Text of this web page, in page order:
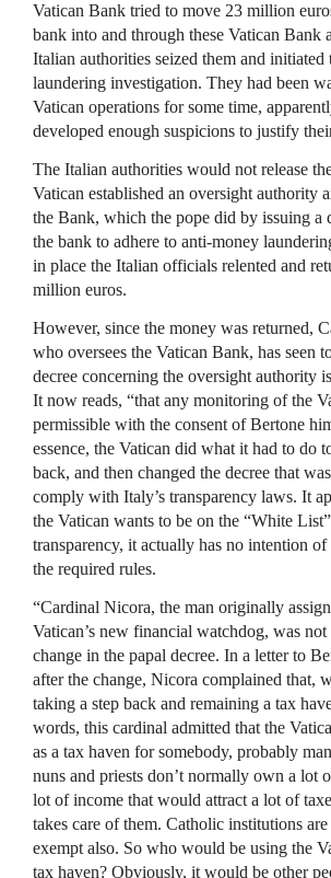
Vatican Bank tried to move 23 million
bank into and through these Vatican Bank
Italian authorities seized them and initiated
laundering investigation. They had been
Vatican operations for some time,
developed enough suspicions to justify
The Italian authorities would not release
Vatican established an oversight authority
the Bank, which the pope did by issuing a
the bank to adhere to anti-money
in place the Italian officials relented and
million euros.
However, since the money was returned,
who oversees the Vatican Bank, has seen
decree concerning the oversight authority
It now reads, “that any monitoring of the
permissible with the consent of Bertone
essence, the Vatican did what it had to do
back, and then changed the decree that
comply with Italy’s transparency laws. It
the Vatican wants to be on the “White
transparency, it actually has no intention
the required rules.
“Cardinal Nicora, the man originally
Vatican’s new financial watchdog, was
change in the papal decree. In a letter to
after the change, Nicora complained that,
taking a step back and remaining a tax
words, this cardinal admitted that the
as a tax haven for somebody, probably
nuns and priests don’t normally own a lot
lot of income that would attract a lot of
takes care of them. Catholic institutions
exempt also. So who would be using the
tax haven? Obviously, it would be other